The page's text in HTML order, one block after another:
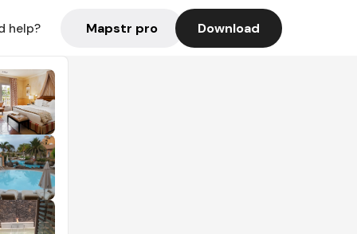
help? Mapstr pro Download